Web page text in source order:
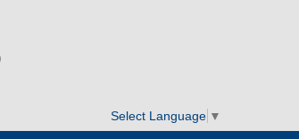
Select Language ▼